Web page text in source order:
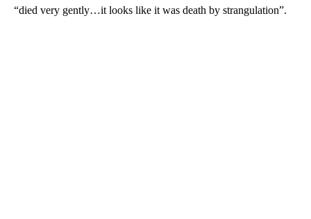
“died very gently…it looks like it was death by strangulation”.